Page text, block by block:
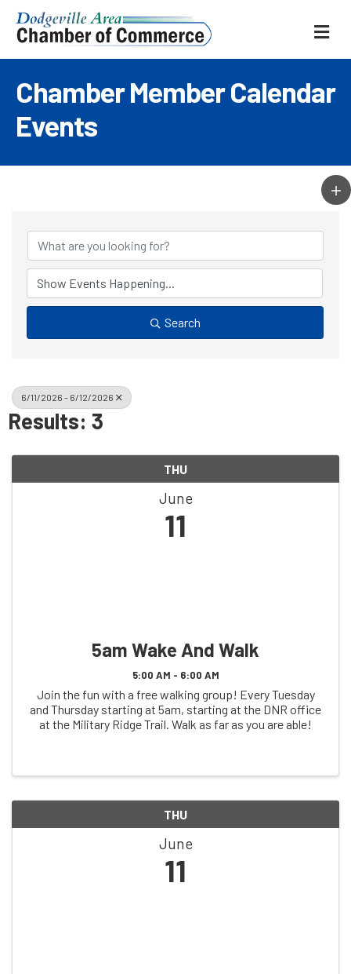
Chamber Member Calendar
Events
Search
6/11/2026 - 6/12/2026
Results: 3
THU
June
11
5am Wake And Walk
5:00 AM - 6:00 AM
Join the fun with a free walking group! Every Tuesday
and Thursday starting at 5am, starting at the DNR office
at the Military Ridge Trail. Walk as far as you are able!
THU
June
11